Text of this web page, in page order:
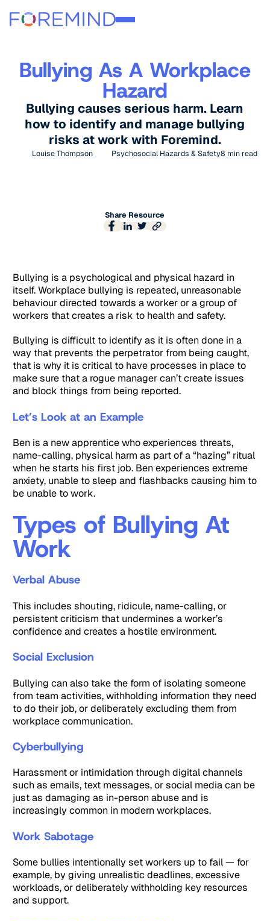
Bullying As A Workplace
Hazard
Bullying causes serious harm. Learn
how to identify and manage bullying
risks at work with Foremind.
Louise Thompson Psychosocial Hazards & Safety8 min read
Share Resource
Bullying is a psychological and physical hazard in
itself. Workplace bullying is repeated, unreasonable
behaviour directed towards a worker or a group of
workers that creates a risk to health and safety.
Bullying is difficult to identify as it is often done in a
way that prevents the perpetrator from being caught,
that is why it is critical to have processes in place to
make sure that a rogue manager can’t create issues
and block things from being reported.
Let’s Look at an Example
Ben is a new apprentice who experiences threats,
name-calling, physical harm as part of a “hazing” ritual
when he starts his first job. Ben experiences extreme
anxiety, unable to sleep and flashbacks causing him to
be unable to work.
Types of Bullying At
Work
Verbal Abuse
This includes shouting, ridicule, name-calling, or
persistent criticism that undermines a worker’s
confidence and creates a hostile environment.
Social Exclusion
Bullying can also take the form of isolating someone
from team activities, withholding information they need
to do their job, or deliberately excluding them from
workplace communication.
Cyberbullying
Harassment or intimidation through digital channels
such as emails, text messages, or social media can be
just as damaging as in-person abuse and is
increasingly common in modern workplaces.
Work Sabotage
Some bullies intentionally set workers up to fail — for
example, by giving unrealistic deadlines, excessive
workloads, or deliberately withholding key resources
and support.